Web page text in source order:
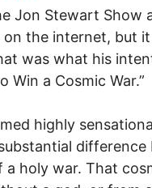
Jon Stewart
the internet, but
was what his
Win a Cosmic War.”
highly
holy war. That